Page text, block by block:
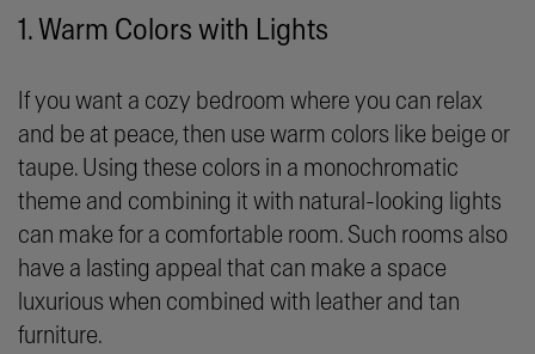
1. Warm Colors with Lights
If you want a cozy bedroom where you can relax
and be at peace, then use warm colors like beige or
taupe. Using these colors in a monochromatic
theme and combining it with natural-looking lights
can make for a comfortable room. Such rooms also
have a lasting appeal that can make a space
luxurious when combined with leather and tan
furniture.